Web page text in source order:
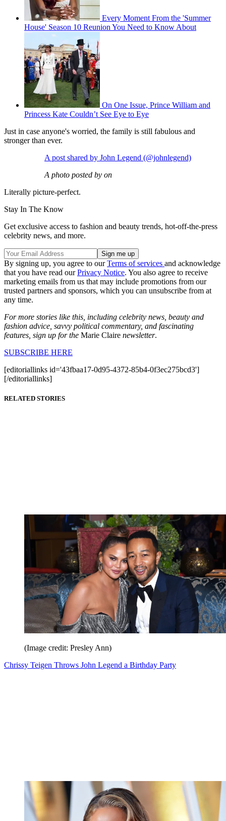
Every Moment From the 'Summer
House' Season 10 Reunion You Need to Know About
On One Issue, Prince William and
Princess Kate Couldn’t See Eye to Eye
Just in case anyone's worried, the family is still fabulous and
stronger than ever.
A post shared by John Legend (@johnlegend)
A photo posted by on
Literally picture-perfect.
Stay In The Know
Get exclusive access to fashion and beauty trends, hot-off-the-press
celebrity news, and more.
By signing up, you agree to ourTerms of services and acknowledge
that you have read ourPrivacy Notice. You also agree to receive
marketing emails from us that may include promotions from our
trusted partners and sponsors, which you can unsubscribe from at
any time.
For more stories like this, including celebrity news, beauty and
fashion advice, savvy political commentary, and fascinating
features, sign up for the Marie Claire newsletter.
SUBSCRIBE HERE
[editoriallinks id='43fbaa17-0d95-4372-85b4-0f3ec275bcd3']
[/editoriallinks]
RELATED STORIES
(Image credit: Presley Ann)
Chrissy Teigen Throws John Legend a Birthday Party